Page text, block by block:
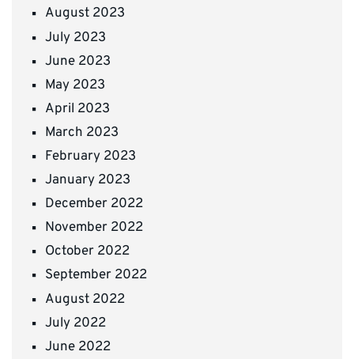
August 2023
July 2023
June 2023
May 2023
April 2023
March 2023
February 2023
January 2023
December 2022
November 2022
October 2022
September 2022
August 2022
July 2022
June 2022